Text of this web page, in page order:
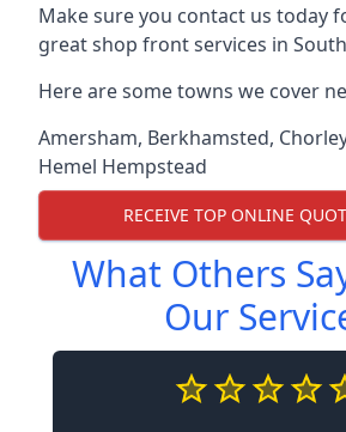
Make sure you contact us today
great shop front services in
Here are some towns we cover
Amersham, Berkhamsted,
Hemel Hempstead
RECEIVE TOP ONLINE
What Others
Our